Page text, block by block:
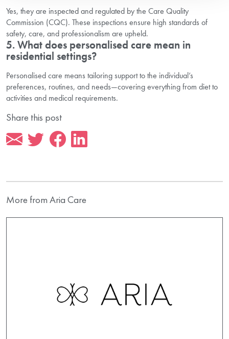
Yes, they are inspected and regulated by the Care Quality
Commission (CQC). These inspections ensure high standards of
safety, care, and professionalism are upheld.
5. What does personalised care mean in
residential settings?
Personalised care means tailoring support to the individual’s
preferences, routines, and needs—covering everything from diet to
activities and medical requirements.
Share this post
More from Aria Care